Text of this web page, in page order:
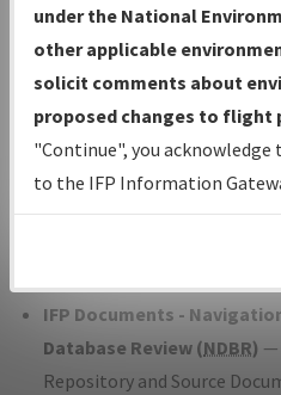
Volume, and Type*.
IFP Production Plan—
under Development or
with Tentative Publication
Status.
IFP Coordination— All
developed/amended
IFP Documents -
Database Review (NDBR) —
Repository and Source
under the National
other applicable
solicit comments about
proposed changes to flight
"Continue", you
to the IFP Information
environmental impacts will